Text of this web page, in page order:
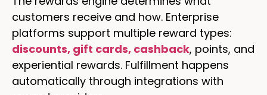
customers receive and how. Enterprise
platforms support multiple reward types:
discounts, gift cards, cashback, points, and
experiential rewards. Fulfillment happens
automatically through integrations with